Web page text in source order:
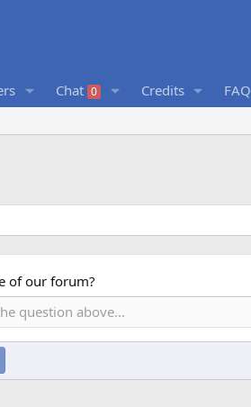
Chat 0 Credits FAQ
of our forum?